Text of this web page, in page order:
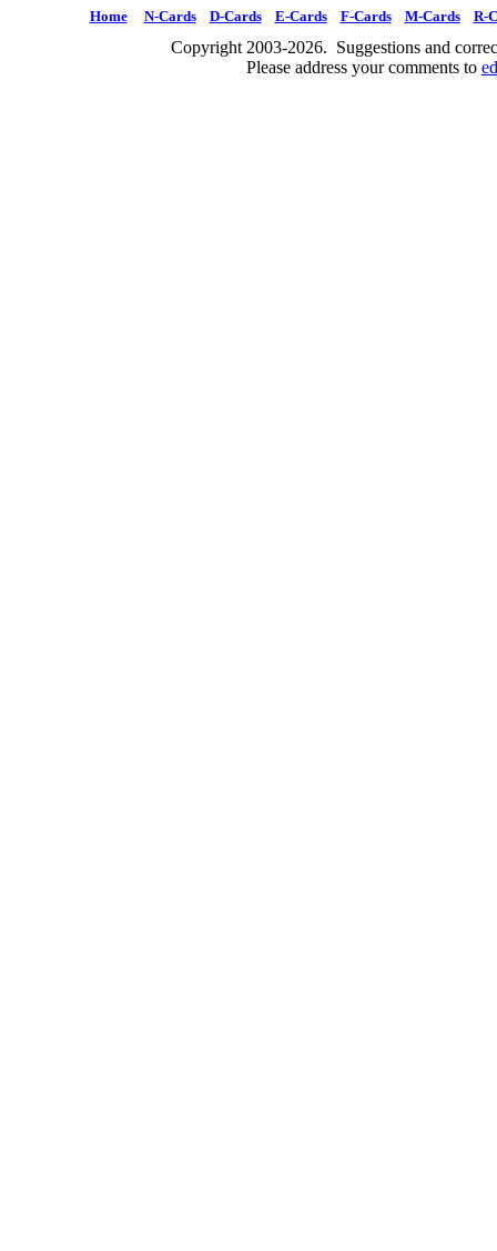
Home N-Cards D-Cards E-Cards F-Cards M-Cards R-
Copyright 2003-2026. Suggestions and
Please address your comments to